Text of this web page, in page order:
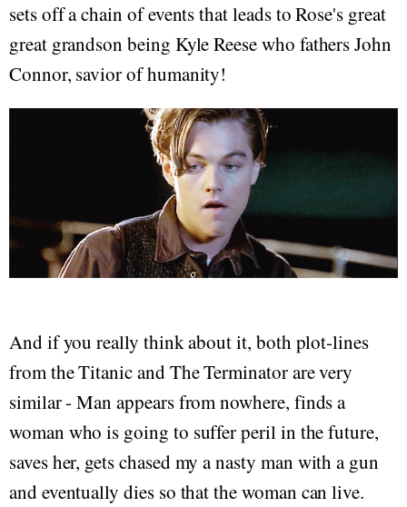
sets off a chain of events that leads to Rose's great
great grandson being Kyle Reese who fathers John
Connor, savior of humanity!
And if you really think about it, both plot-lines
from the Titanic and The Terminator are very
similar - Man appears from nowhere, finds a
woman who is going to suffer peril in the future,
saves her, gets chased my a nasty man with a gun
and eventually dies so that the woman can live.